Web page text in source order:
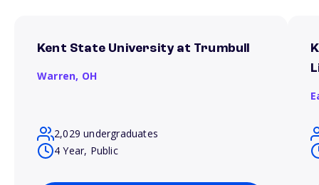
Kent State University at Trumbull
Warren, OH
2,029 undergraduates
4 Year, Public